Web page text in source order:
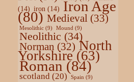
(14) iron(14) Iron Age
(80) Medieval(33)
Mesolithic(9) Mound(9)
Neolithic (34)
Norman (32) North
Yorkshire(63)
Roman (84)
scotland (20) Spain (9)